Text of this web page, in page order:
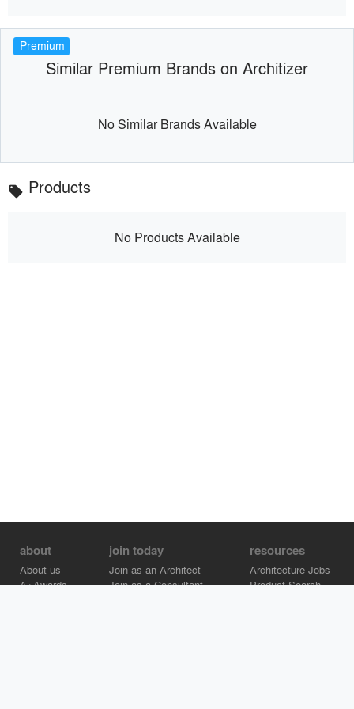
Premium
Similar Premium Brands on Architizer
No Similar Brands Available
local_offer Products
No Products Available
about
About us
A+Awards
join today
Join as an Architect
Join as a Consultant
resources
Architecture Jobs
Product Search